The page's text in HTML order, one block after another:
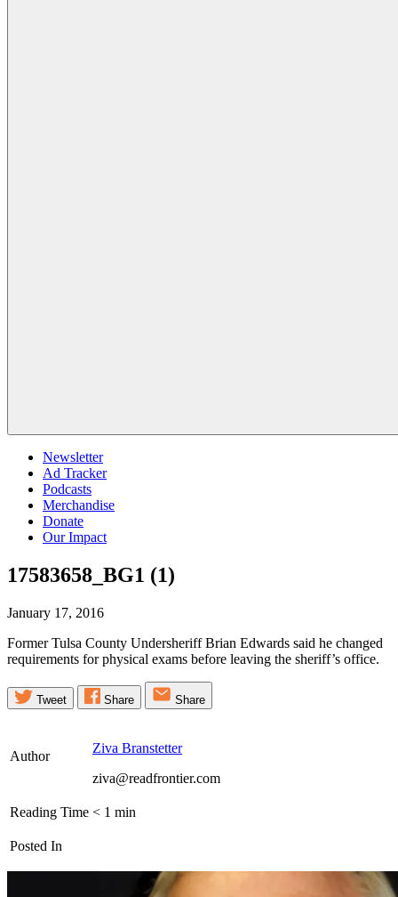
Newsletter
Ad Tracker
Podcasts
Merchandise
Donate
Our Impact
17583658_BG1 (1)
January 17, 2016
Former Tulsa County Undersheriff Brian Edwards said he changed
requirements for physical exams before leaving the sheriff’s office.
Tweet Share Share
Author
Ziva Branstetter
ziva@readfrontier.com
Reading Time < 1 min
Posted In